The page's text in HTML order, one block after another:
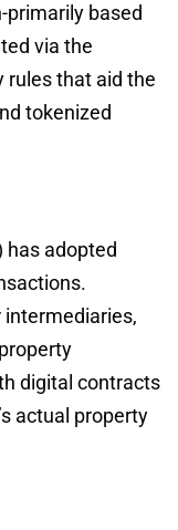
primarily based
via the
rules that aid the
tokenized
has adopted
digital contracts
actual property